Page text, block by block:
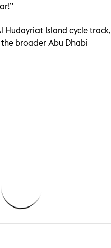
Hudayriat Island cycle track,
broader Abu Dhabi